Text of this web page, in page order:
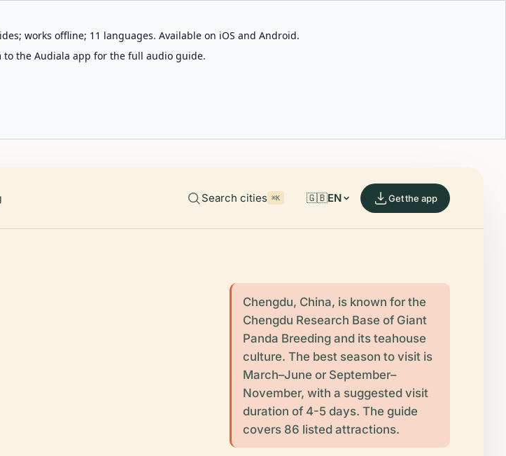
works offline; 11 languages. Available on iOS and Android.
to the Audiala app for the full audio guide.
Search cities ⌘K 🇬🇧EN Get the app
Chengdu, China, is known for the
Chengdu Research Base of Giant
Panda Breeding and its teahouse
culture. The best season to visit is
March–June or September–
November, with a suggested visit
duration of 4-5 days. The guide
covers 86 listed attractions.